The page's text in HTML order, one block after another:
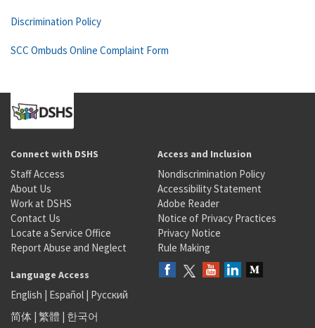
Discrimination Policy
SCC Ombuds Online Complaint Form
Connect with DSHS
Staff Access
About Us
Work at DSHS
Contact Us
Locate a Service Office
Report Abuse and Neglect
Access and Inclusion
Nondiscrimination Policy
Accessibility Statement
Adobe Reader
Notice of Privacy Practices
Privacy Notice
Rule Making
Language Access
English | Español | Русский
简体 | 繁體 | 한국어